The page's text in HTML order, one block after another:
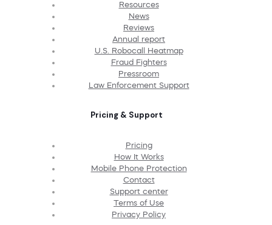
Resources
News
Reviews
Annual report
U.S. Robocall Heatmap
Fraud Fighters
Pressroom
Law Enforcement Support
Pricing & Support
Pricing
How It Works
Mobile Phone Protection
Contact
Support center
Terms of Use
Privacy Policy